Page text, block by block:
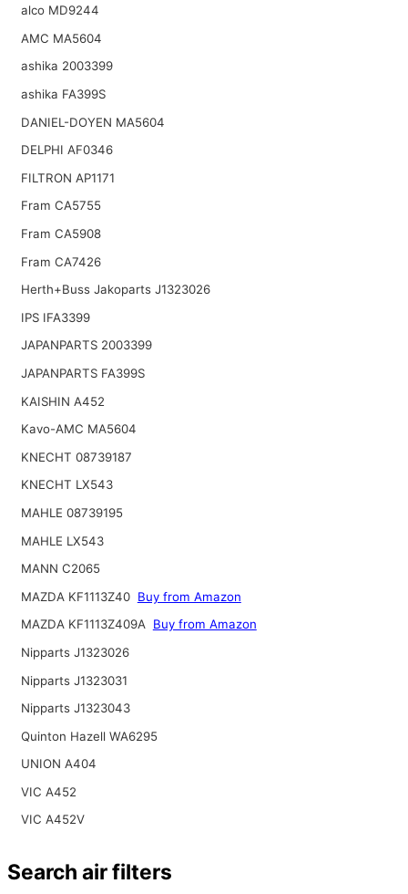
alco MD9244
AMC MA5604
ashika 2003399
ashika FA399S
DANIEL-DOYEN MA5604
DELPHI AF0346
FILTRON AP1171
Fram CA5755
Fram CA5908
Fram CA7426
Herth+Buss Jakoparts J1323026
IPS IFA3399
JAPANPARTS 2003399
JAPANPARTS FA399S
KAISHIN A452
Kavo-AMC MA5604
KNECHT 08739187
KNECHT LX543
MAHLE 08739195
MAHLE LX543
MANN C2065
MAZDA KF1113Z40 Buy from Amazon
MAZDA KF1113Z409A Buy from Amazon
Nipparts J1323026
Nipparts J1323031
Nipparts J1323043
Quinton Hazell WA6295
UNION A404
VIC A452
VIC A452V
Search air filters